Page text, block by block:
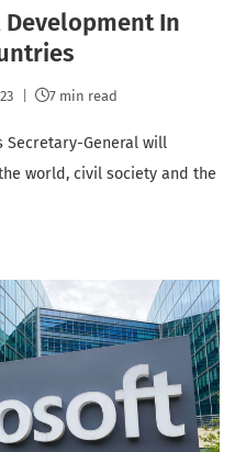
Development In
7 min read
Secretary-General will
world, civil society and the